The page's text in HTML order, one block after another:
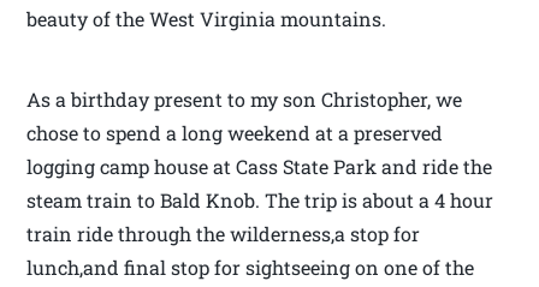
beauty of the West Virginia mountains.
As a birthday present to my son Christopher, we
chose to spend a long weekend at a preserved
logging camp house at Cass State Park and ride the
steam train to Bald Knob. The trip is about a 4 hour
train ride through the wilderness,a stop for
lunch,and final stop for sightseeing on one of the